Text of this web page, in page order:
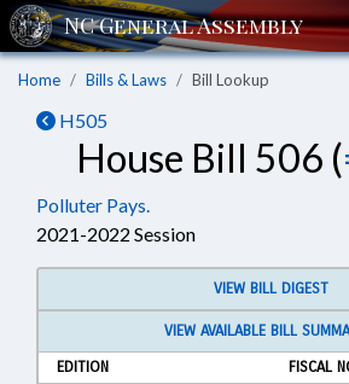
Home Bills & Laws Bill Lookup
H505
House Bill 506 (
Polluter Pays.
2021-2022 Session
VIEW BILL DIGEST
VIEW AVAILABLE BILL
EDITION
FISCAL